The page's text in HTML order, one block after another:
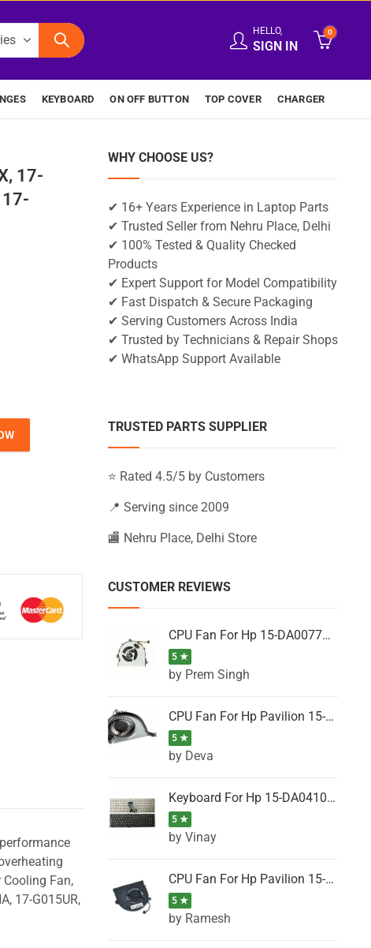
HELLO,
SIGN IN
0
KEYBOARD ON OFF BUTTON TOP COVER CHARGER
17-
17-G015UR, 17-G016NA, 17-G016NF quantity
Fan,
17-G015UR,
WHY CHOOSE US?
✔ 16+ Years Experience in Laptop Parts
✔ Trusted Seller from Nehru Place, Delhi
✔ 100% Tested & Quality Checked
Products
✔ Expert Support for Model Compatibility
✔ Fast Dispatch & Secure Packaging
✔ Serving Customers Across India
✔ Trusted by Technicians & Repair Shops
✔ WhatsApp Support Available
TRUSTED PARTS SUPPLIER
⭐ Rated 4.5/5 by Customers
📍 Serving since 2009
🏬 Nehru Place, Delhi Store
CUSTOMER REVIEWS
CPU Fan For Hp 15-DA0077NT, 15-DA0077NX, 15-DA0077TU, 15-DA0077TX, 15-DA0077UR
5 ★
by Prem Singh
CPU Fan For Hp Pavilion 15-P001SH, 15-P001SR, 15-P001TX, 15-P002AU, 15-P002AX
5 ★
by Deva
Keyboard For Hp 15-DA0410TX, 15-DA0411NG, 15-DA0411TU, 15-DA0411TX, 15-DA0411UR (Black)
5 ★
by Vinay
CPU Fan For Hp Pavilion 15-CK066TX, 15-CK067TX, 15-CK068TX, 15-CK069TX, 15-CK070NZ
5 ★
by Ramesh